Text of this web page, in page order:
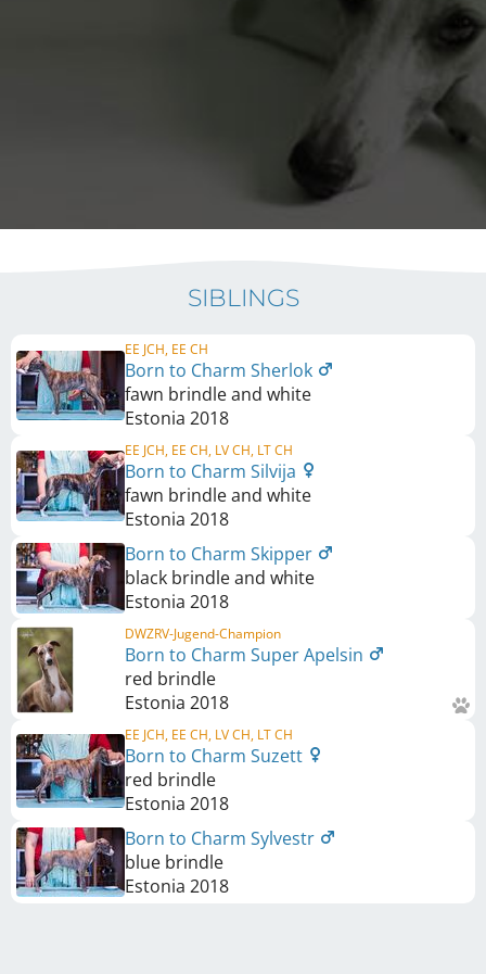
SIBLINGS
EE JCH, EE CH
Born to Charm Sherlok
fawn brindle and white
Estonia 2018
EE JCH, EE CH, LV CH, LT CH
Born to Charm Silvija
fawn brindle and white
Estonia 2018
Born to Charm Skipper
black brindle and white
Estonia 2018
DWZRV-Jugend-Champion
Born to Charm Super Apelsin
red brindle
Estonia 2018
EE JCH, EE CH, LV CH, LT CH
Born to Charm Suzett
red brindle
Estonia 2018
Born to Charm Sylvestr
blue brindle
Estonia 2018